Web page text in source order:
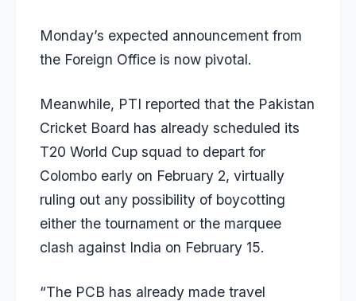
Monday’s expected announcement from
the Foreign Office is now pivotal.
Meanwhile, PTI reported that the Pakistan
Cricket Board has already scheduled its
T20 World Cup squad to depart for
Colombo early on February 2, virtually
ruling out any possibility of boycotting
either the tournament or the marquee
clash against India on February 15.
“The PCB has already made travel